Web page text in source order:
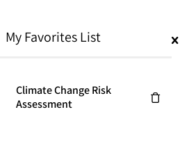
My Favorites List
Climate Change Risk
Assessment